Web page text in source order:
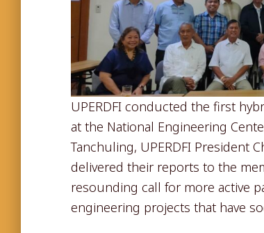
UPERDFI conducted the first
at the National Engineering
Tanchuling, UPERDFI President
delivered their reports to the
resounding call for more active
engineering projects that have